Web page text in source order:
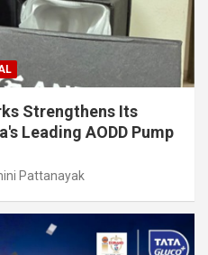
Strengthens Its
Leading AODD Pump
Pattanayak